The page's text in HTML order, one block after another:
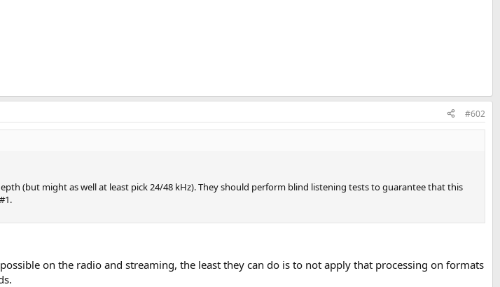
#602
(but might as well at least pick 24/48 kHz). They should perform blind listening tests to guarantee that this
on the radio and streaming, the least they can do is to not apply that processing on formats